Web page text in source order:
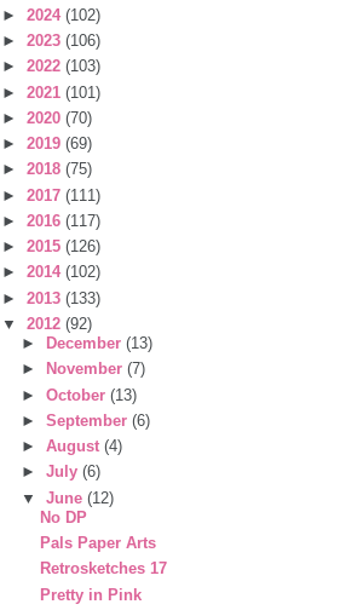
► 2024 (102)
► 2023 (106)
► 2022 (103)
► 2021 (101)
► 2020 (70)
► 2019 (69)
► 2018 (75)
► 2017 (111)
► 2016 (117)
► 2015 (126)
► 2014 (102)
► 2013 (133)
▼ 2012 (92)
►
December (13)
►
November (7)
► October (13)
► September (6)
► August (4)
► July (6)
▼ June (12)
No DP
Pals Paper Arts
Retrosketches 17
Pretty in Pink